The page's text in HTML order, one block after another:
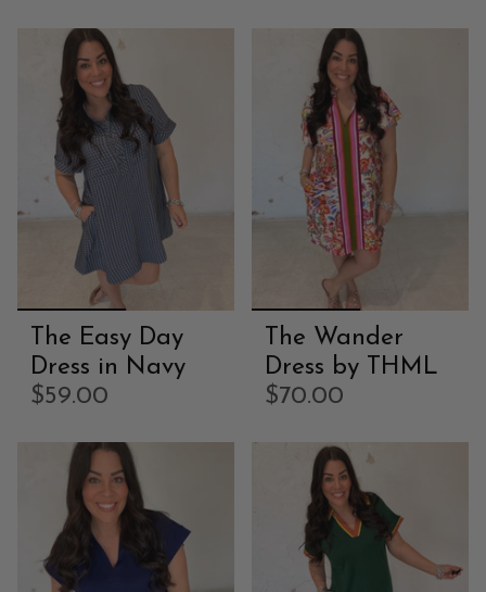
The Easy Day
Dress in Navy
$59.00
The Wander
Dress by THML
$70.00